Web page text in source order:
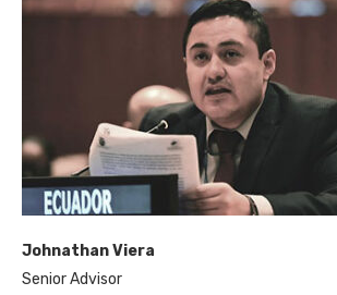
Johnathan Viera
Senior Advisor